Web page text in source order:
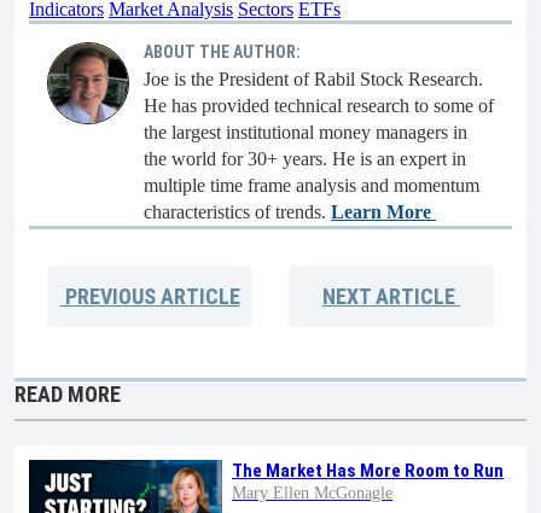
Indicators Market Analysis Sectors ETFs
ABOUT THE AUTHOR:
Joe is the President of Rabil Stock Research.
He has provided technical research to some of
the largest institutional money managers in
the world for 30+ years. He is an expert in
multiple time frame analysis and momentum
characteristics of trends. Learn More
PREVIOUSARTICLE NEXTARTICLE
READ MORE
The Market Has More Room to Run
Mary Ellen McGonagle